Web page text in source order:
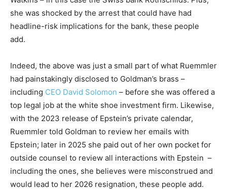
she was shocked by the arrest that could have had
headline-risk implications for the bank, these people
add.
Indeed, the above was just a small part of what Ruemmler
had painstakingly disclosed to Goldman’s brass –
including CEO David Solomon – before she was offered a
top legal job at the white shoe investment firm. Likewise,
with the 2023 release of Epstein’s private calendar,
Ruemmler told Goldman to review her emails with
Epstein; later in 2025 she paid out of her own pocket for
outside counsel to review all interactions with Epstein –
including the ones, she believes were misconstrued and
would lead to her 2026 resignation, these people add.